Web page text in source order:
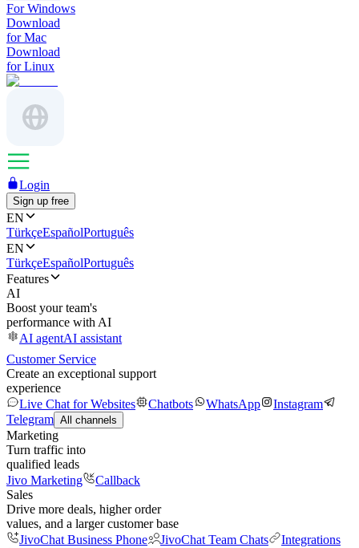
For Windows
Download
for Mac
Download
for Linux
Login
Sign up free
EN
TürkçeEspañolPortuguês
EN
TürkçeEspañolPortuguês
Features
AI
Boost your team's
performance with AI
AI agentAI assistant
Customer Service
Create an exceptional support
experience
Live Chat for Websites
Chatbots WhatsApp
Instagram
Telegram All channels
Marketing
Turn traffic into
qualified leads
Jivo Marketing
Callback
Sales
Drive more deals, higher order
values, and a larger customer base
JivoChat Business Phone
JivoChat Team Chats
Integrations